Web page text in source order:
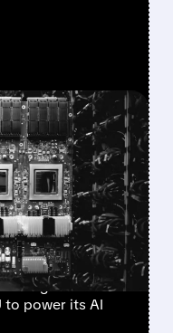
PM
WITH
Technology to
unit and
to power its AI